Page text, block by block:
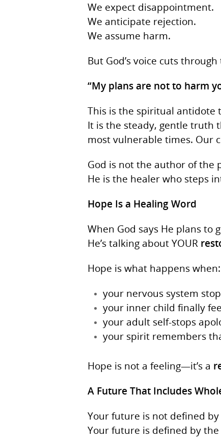
We expect disappointment.
We anticipate rejection.
We assume harm.
But God’s voice cuts
“My plans are not to harm
This is the spiritual antidote
It is the steady, gentle truth
most vulnerable times. Our
God is not the author of the
He is the healer who steps
Hope Is a Healing Word
When God says He plans to
He’s talking about YOUR
Hope is what happens when:
your nervous system
your inner child finally
your adult self-stops
your spirit remembers
Hope is not a feeling—it’s a
A Future That Includes
Your future is not defined
Your future is defined by the